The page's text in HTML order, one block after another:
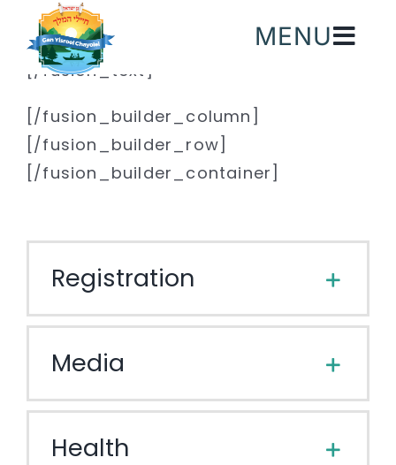
content
MENU
[/fusion_text]
[/fusion_builder_column]
[/fusion_builder_row]
[/fusion_builder_container]
Registration
Media
Health